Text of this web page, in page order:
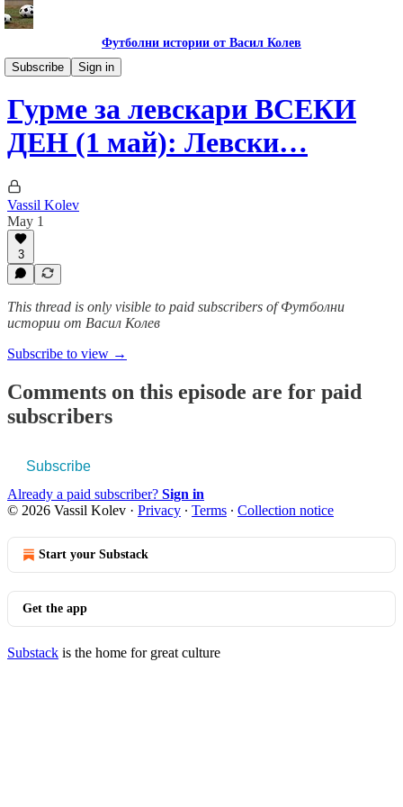
Футболни истории от Васил Колев
Subscribe
Sign in
Гурме за левскари
Гурме за левскари ВСЕКИ
ДЕН (1 май): Левски…
Vassil Kolev
May 1
3
This thread is only visible to paid subscribers of Футболни
истории от Васил Колев
Subscribe to view →
Comments on this episode are for paid
subscribers
Subscribe
Already a paid subscriber? Sign in
© 2026 Vassil Kolev · Privacy ∙ Terms ∙ Collection notice
Start your Substack
Get the app
Substack is the home for great culture